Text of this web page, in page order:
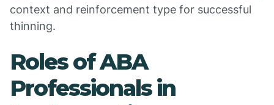
context and reinforcement type for successful
thinning.
Roles of ABA
Professionals in